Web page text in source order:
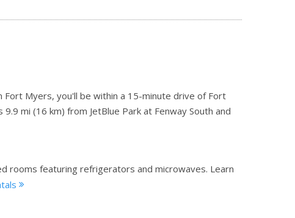
Myers, you'll be within a 15-minute drive of Fort
mi (16 km) from JetBlue Park at Fenway South and
rooms featuring refrigerators and microwaves. Learn